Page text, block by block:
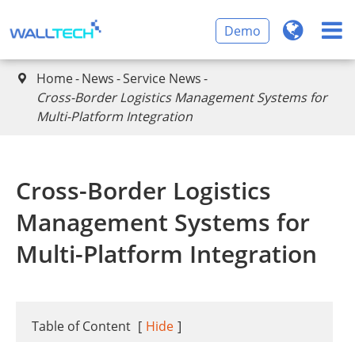
Demo
 Home News Service News
Cross-Border Logistics Management Systems for
Multi-Platform Integration
Cross-Border Logistics
Management Systems for
Multi-Platform Integration
Table of Content [ Hide ]